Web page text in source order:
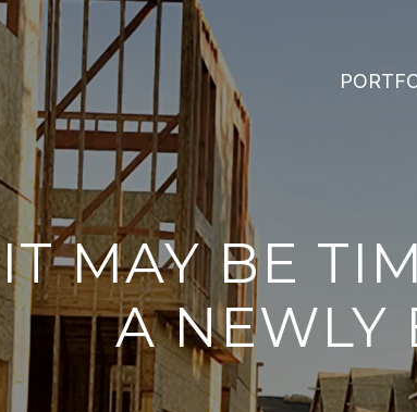
IT MAY BE
A NEWLY